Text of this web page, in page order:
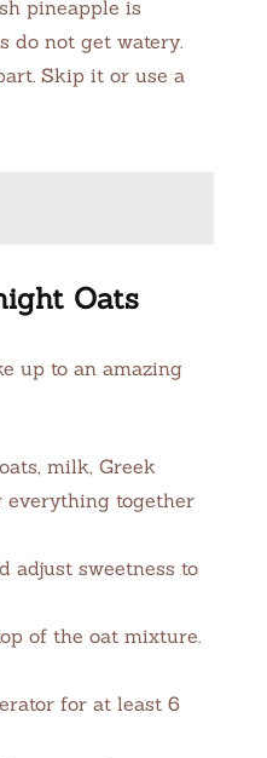
pineapple is
do not get watery.
Skip it or use a
Oats
up to an amazing
milk, Greek
everything together
adjust sweetness to
of the oat mixture.
for at least 6